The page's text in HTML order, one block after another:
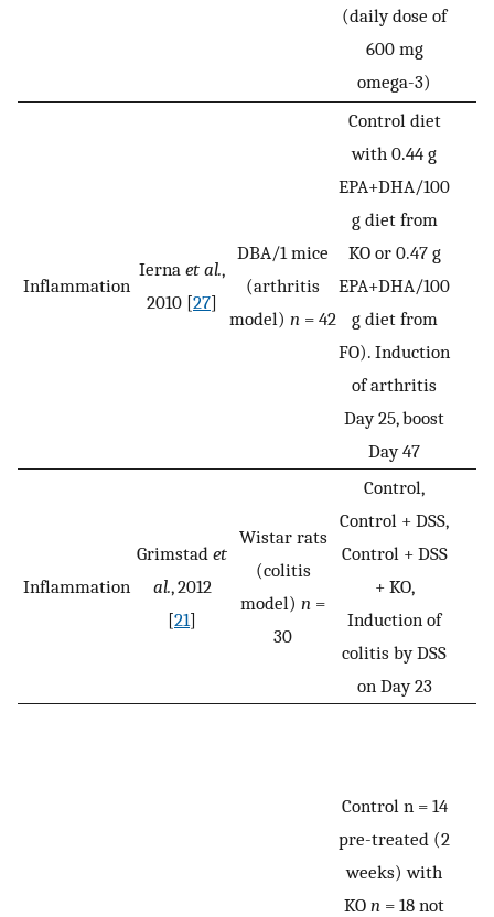
(daily dose of
600 mg
omega-3)
Inflammation
Ierna et al.,
2010 [27]
DBA/1 mice
(arthritis
model) n = 42
Control diet
with 0.44 g
EPA+DHA/100
g diet from
KO or 0.47 g
EPA+DHA/100
g diet from
FO). Induction
of arthritis
Day 25, boost
Day 47
Inflammation
Grimstad et
al., 2012
[21]
Wistar rats
(colitis
model) n =
30
Control,
Control + DSS,
Control + DSS
+ KO,
Induction of
colitis by DSS
on Day 23
Control n = 14
pre-treated (2
weeks) with
KO n = 18 not